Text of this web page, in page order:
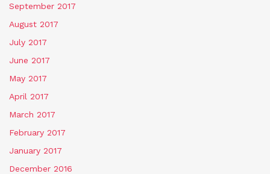
September 2017
August 2017
July 2017
June 2017
May 2017
April 2017
March 2017
February 2017
January 2017
December 2016